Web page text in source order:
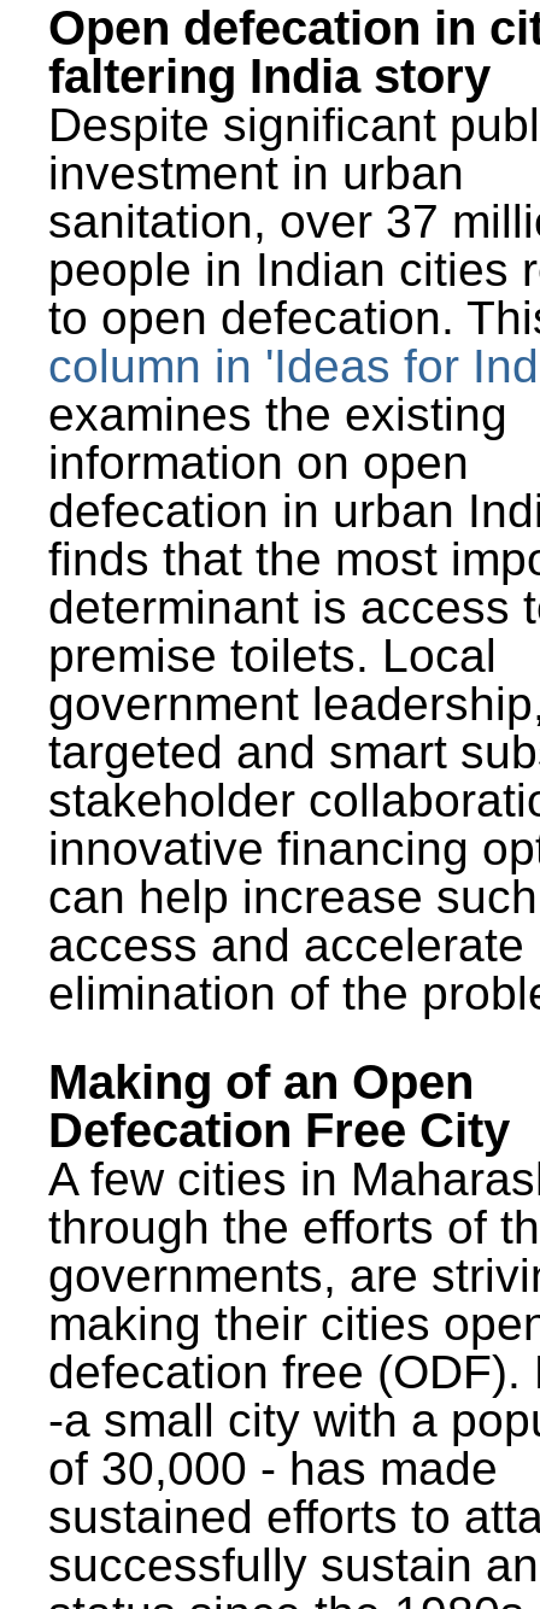
Open defecation in
faltering India story
Despite significant
investment in urban
sanitation, over 37
people in Indian cities
to open defecation.
column in 'Ideas for
examines the existing
information on open
defecation in urban
finds that the most
determinant is access
premise toilets. Local
government
targeted and smart
stakeholder
innovative financing
can help increase such
access and accelerate
elimination of the
Making of an Open
Defecation Free City
A few cities in
through the efforts of
governments, are
making their cities
defecation free (ODF).
-a small city with a
of 30,000 - has made
sustained efforts to
successfully sustain